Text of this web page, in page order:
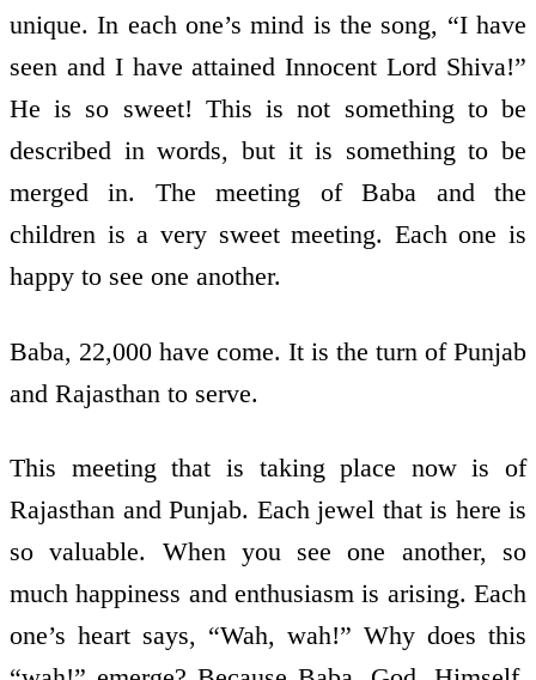
unique. In each one’s mind is the song, “I have
seen and I have attained Innocent Lord Shiva!”
He is so sweet! This is not something to be
described in words, but it is something to be
merged in. The meeting of Baba and the
children is a very sweet meeting. Each one is
happy to see one another.
Baba, 22,000 have come. It is the turn of Punjab
and Rajasthan to serve.
This meeting that is taking place now is of
Rajasthan and Punjab. Each jewel that is here is
so valuable. When you see one another, so
much happiness and enthusiasm is arising. Each
one’s heart says, “Wah, wah!” Why does this